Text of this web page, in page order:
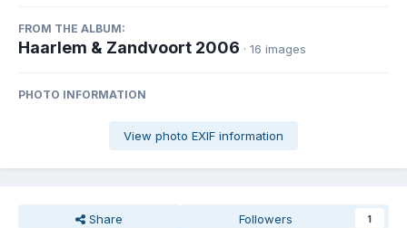
FROM THE ALBUM:
Haarlem & Zandvoort 2006 · 16 images
PHOTO INFORMATION
View photo EXIF information
Share Followers 1